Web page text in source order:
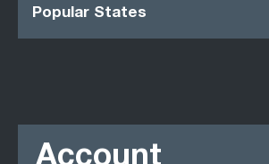
Popular States